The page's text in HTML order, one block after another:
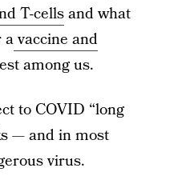
T-cellsand what
avaccine and
among us.
to COVID “long
— and in most
virus.